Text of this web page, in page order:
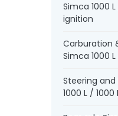
Simca 1000 L
ignition
Carburation
Simca 1000 L
Steering and
1000 L / 1000